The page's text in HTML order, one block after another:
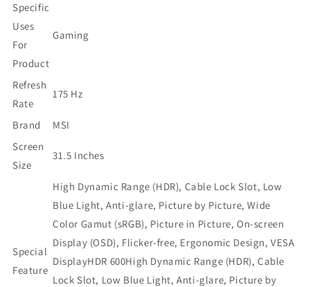
2560
x
1440
Refresh
Rate
HDR
Ready
USB/DP/HDMI
Monitor
(Optix
MPG321QRF-
Monitor
MPG321QRF-
QD)
Specific
Uses
For
Product
Gaming
Refresh
Rate
175 Hz
Brand
MSI
Screen
Size
31.5 Inches
Special
Feature
High Dynamic Range (HDR), Cable Lock Slot, Low
Blue Light, Anti-glare, Picture by Picture, Wide
Color Gamut (sRGB), Picture in Picture, On-screen
Display (OSD), Flicker-free, Ergonomic Design, VESA
DisplayHDR 600High Dynamic Range (HDR), Cable
Lock Slot, Low Blue Light, Anti-glare, Picture by